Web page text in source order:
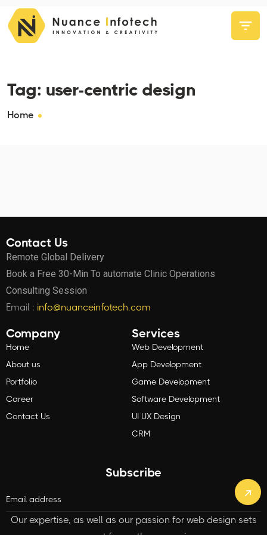
Tag: user-centric design
Home
Contact Us
Remote Global Delivery
Book a Free 30-Min To automate Clinic Operations
Consulting Session
Email : info@nuanceinfotech.com
Company
Home
About us
Portfolio
Career
Contact Us
Services
Web Development
App Development
Game Development
Software Development
UI UX Design
CRM
Subscribe
Our expertise, as well as our passion for web design sets